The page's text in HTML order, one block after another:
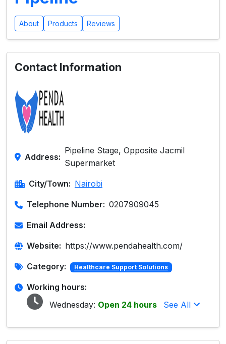
About Products Reviews
Contact Information
Address:
Pipeline Stage, Opposite Jacmil
Supermarket
City/Town: Nairobi
Telephone Number: 0207909045
Email Address:
Website: https://www.pendahealth.com/
Category: Healthcare Support Solutions
Working hours:
Wednesday: Open 24 hours See All